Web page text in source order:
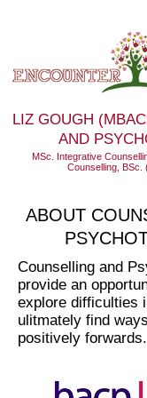
LIZ GOUGH
AND
MSc. Integrative
Counselling, BSc.
ABOUT
Counselling and
provide an
explore difficulties
ulitmately find
positively forwards.